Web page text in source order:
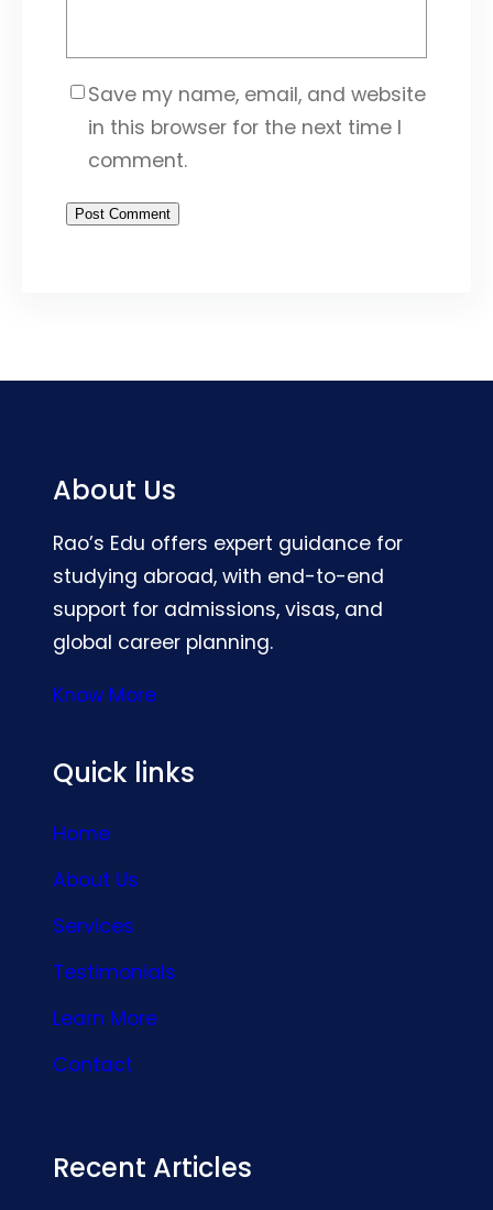
Save my name, email, and website
in this browser for the next time I
comment.
About Us
Rao’s Edu offers expert guidance for
studying abroad, with end-to-end
support for admissions, visas, and
global career planning.
Know More
Quick links
Home
About Us
Services
Testimonials
Learn More
Contact
Recent Articles